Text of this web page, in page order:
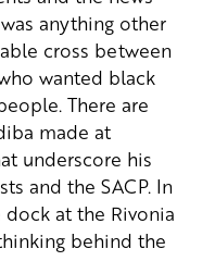
anything other
cross between
wanted black
There are
made at
underscore his
and the SACP. In
at the Rivonia
behind the